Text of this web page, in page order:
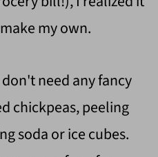
my own.
need any fancy
chickpeas, peeling
soda or ice cubes.